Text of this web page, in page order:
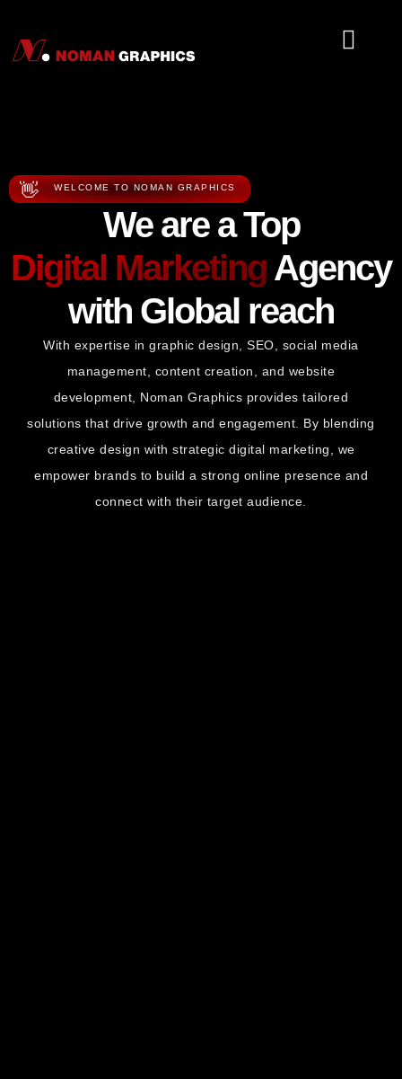
👋 WELCOME TO NOMAN GRAPHICS
We are a Top
Digital Marketing Agency
with Global reach
With expertise in graphic design, SEO, social media
management, content creation, and website
development, Noman Graphics provides tailored
solutions that drive growth and engagement. By blending
creative design with strategic digital marketing, we
empower brands to build a strong online presence and
connect with their target audience.